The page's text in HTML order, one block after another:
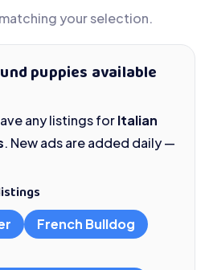
your selection.
puppies available
any listings forItalian
. New ads are added daily —
French Bulldog